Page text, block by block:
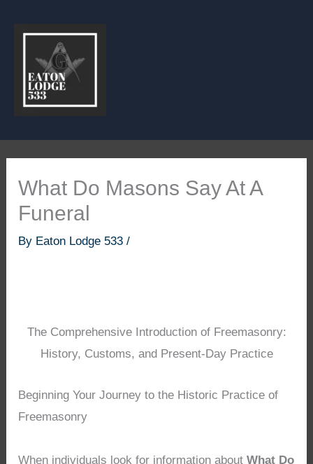
What Do Masons Say At A
Funeral
By Eaton Lodge 533/
The Comprehensive Introduction of Freemasonry:
History, Customs, and Present-Day Practice
Beginning Your Journey to the Historic Practice of
Freemasonry
When individuals look for information aboutWhat Do